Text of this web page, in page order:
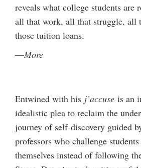
reveals what college students
all that work, all that struggle, all
those tuition loans.
—More
Entwined with his j’accuse is an
idealistic plea to reclaim the
journey of self-discovery guided
professors who challenge
themselves instead of following